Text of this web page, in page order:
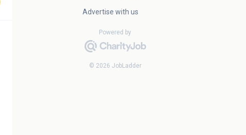
Advertise with us
Powered by
© 2026 JobLadder